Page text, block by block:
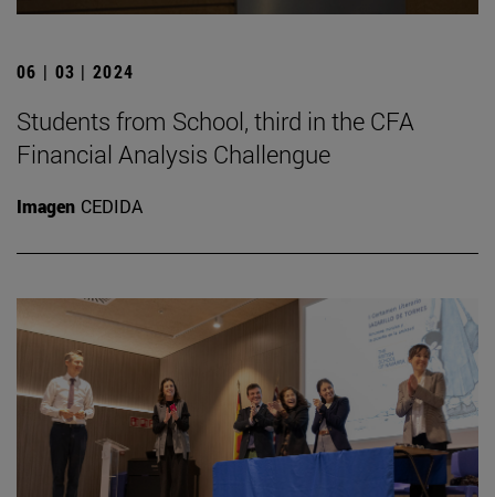
06 | 03 | 2024
Students from School, third in the CFA
Financial Analysis Challengue
Imagen CEDIDA